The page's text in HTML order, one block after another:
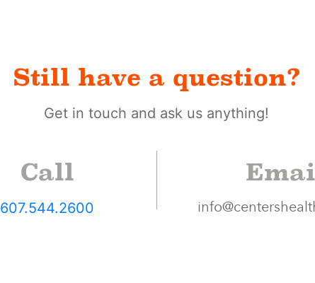
Still have a question?
Get in touch and ask us anything!
Call
607.544.2600